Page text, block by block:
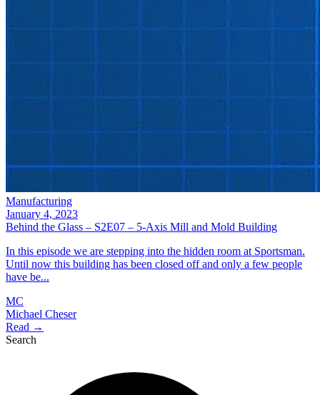
Manufacturing
January 4, 2023
Behind the Glass – S2E07 – 5-Axis Mill and Mold Building
In this episode we are stepping into the hidden room at Sportsman.
Until now this building has been closed off and only a few people
have be...
MC
Michael Cheser
Read →
Search